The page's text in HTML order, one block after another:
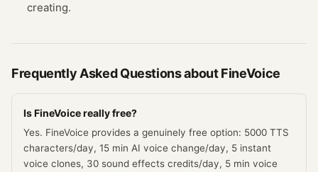
creating.
Frequently Asked Questions aboutFineVoice
Is FineVoice really free?
Yes. FineVoice provides a genuinely free option: 5000 TTS
characters/day, 15 min AI voice change/day, 5 instant
voice clones, 30 sound effects credits/day, 5 min voice